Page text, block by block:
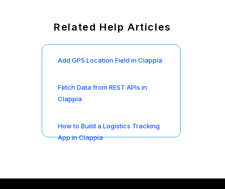
Related Help Articles
Add GPS Location Field in Clappia
Fetch Data from REST APIs in
Clappia
How to Build a Logistics Tracking
App in Clappia